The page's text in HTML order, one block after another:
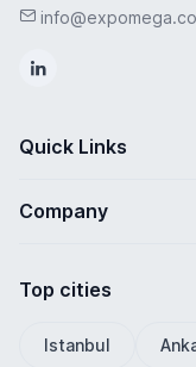
Quick Links
Company
Top cities
Istanbul